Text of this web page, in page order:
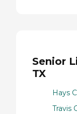
Senior
TX
Hays
Travis